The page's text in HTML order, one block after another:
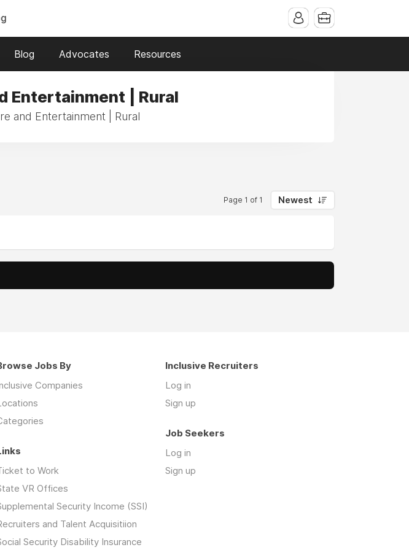
Blog Advocates Resources
Entertainment | Rural
and Entertainment | Rural
Page 1 of 1 Newest
Jobs By
Companies
Inclusive Recruiters
Log in
Sign up
Job Seekers
Log in
Sign up
to Work
VR Offices
Security Income (SSI)
and Talent Acquisitiion
Security Disability Insurance